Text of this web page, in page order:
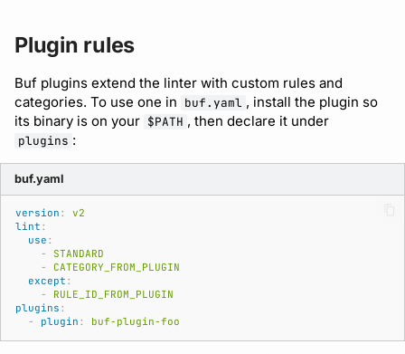
Plugin rules
Buf plugins extend the linter with custom rules and
categories. To use one in buf.yaml , install the plugin so
its binary is on your $PATH , then declare it under
plugins :
buf.yaml
version :
v2
lint :
use :
-
STANDARD
-
CATEGORY_FROM_PLUGIN
except :
-
RULE_ID_FROM_PLUGIN
plugins :
-
plugin : buf-plugin-foo